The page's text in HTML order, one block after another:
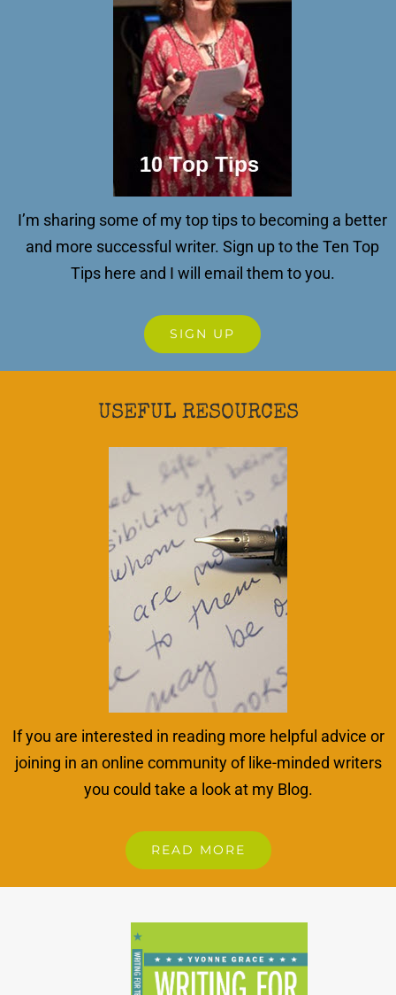
I’m sharing some of my top tips to becoming a better
and more successful writer. Sign up to the Ten Top
Tips here and I will email them to you.
SIGN UP
USEFUL RESOURCES
If you are interested in reading more helpful advice or
joining in an online community of like-minded writers
you could take a look at my Blog.
READ MORE